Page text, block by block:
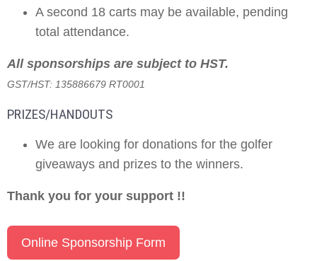
A second 18 carts may be available, pending
total attendance.
All sponsorships are subject to HST.
GST/HST: 135886679 RT0001
PRIZES/HANDOUTS
We are looking for donations for the golfer
giveaways and prizes to the winners.
Thank you for your support !!
Online Sponsorship Form